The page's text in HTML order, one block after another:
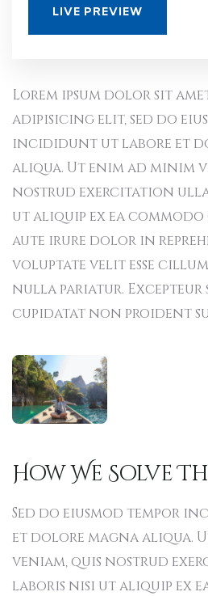
LIVE PREVIEW
Lorem ipsum dolor sit
adipisicing elit, sed do
incididunt ut labore et
aliqua. Ut enim ad minim
nostrud exercitation
ut aliquip ex ea commodo
aute irure dolor in
voluptate velit esse
nulla pariatur.
cupidatat non proident
How We Solve
Sed do eiusmod tempor
et dolore magna aliqua.
veniam, quis nostrud
laboris nisi ut aliquip ex